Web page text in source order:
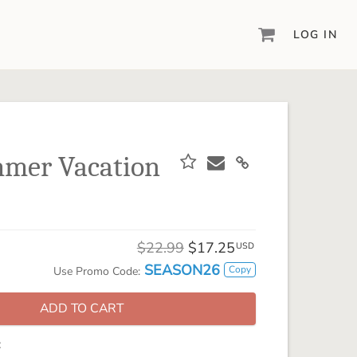
powerful design software to date.
DIGITAL ART
Artisan® scrapbook kits, templates,
embellishments, and more!
LOG IN
Vacation
$22.99 $17.25 USD
Use Promo Code: SEASON26 Copy
ADD TO CART